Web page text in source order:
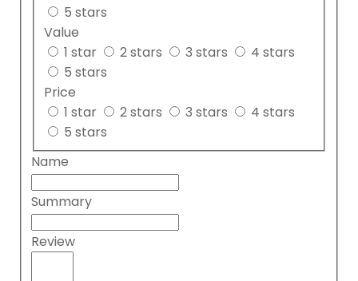
5 stars
Value
1 star
2 stars 3 stars
4 stars
5 stars
Price
1 star
2 stars 3 stars
4 stars
5 stars
Name
Summary
Review